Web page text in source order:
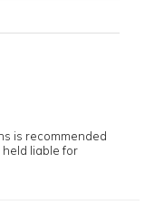
is recommended
held liable for